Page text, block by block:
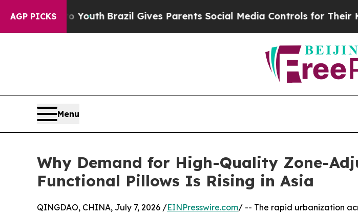
AGP PICKS
to YouthBrazil Gives Parents Social Media Controls for Their Kids.
Menu
Why Demand for High-Quality Zone-
Functional Pillows Is Rising in Asia
QINGDAO, CHINA, July 7, 2026 /EINPresswire.com/ -- The rapid urbanization